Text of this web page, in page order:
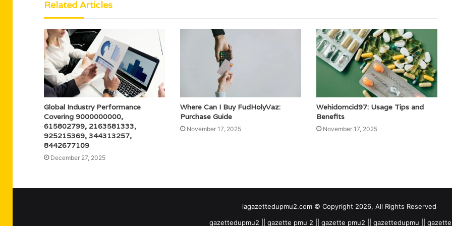
Related Articles
Global Industry Performance
Covering 9000000000,
615802799, 2163581333,
925215369, 344313257,
8442677109
December 27, 2025
Where Can I Buy FudHolyVaz:
Purchase Guide
November 17, 2025
Wehidomcid97: Usage Tips and
Benefits
November 17, 2025
lagazettedupmu2.com © Copyright 2026, All Rights Reserved
gazettedupmu2 || gazette pmu 2 || gazette pmu2 || gazettedupmu ||